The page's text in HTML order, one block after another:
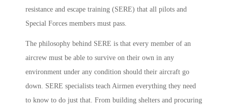
resistance and escape training (SERE) that all pilots and
Special Forces members must pass.
The philosophy behind SERE is that every member of an
aircrew must be able to survive on their own in any
environment under any condition should their aircraft go
down. SERE specialists teach Airmen everything they need
to know to do just that. From building shelters and procuring